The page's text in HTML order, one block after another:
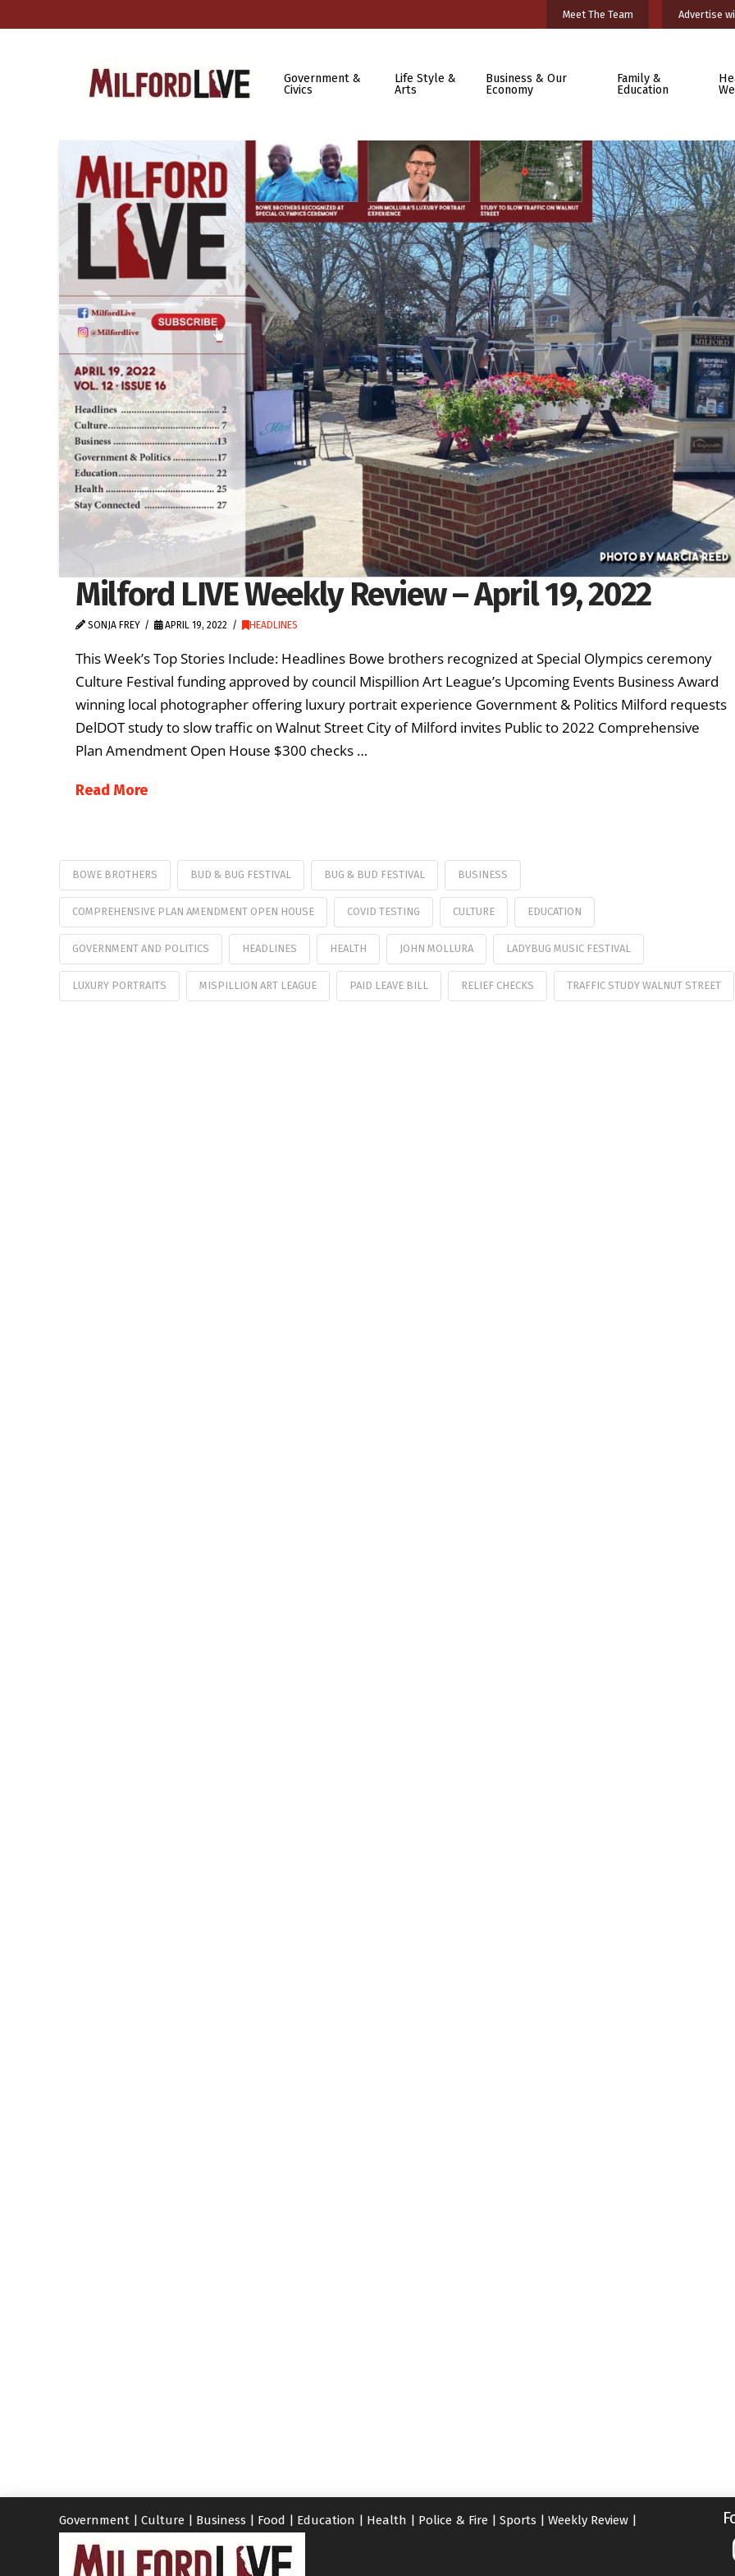
Meet The Team Advertise
Government &
Civics
Life Style &
Arts
Business & Our
Economy
Family &
Education
Milford LIVE Weekly Review – April 19, 2022
SONJA FREY APRIL 19, 2022 HEADLINES
This Week’s Top Stories Include: Headlines Bowe brothers recognized at Special Olympics ceremony
Culture Festival funding approved by council Mispillion Art League’s Upcoming Events Business Award
winning local photographer offering luxury portrait experience Government & Politics Milford requests
DelDOT study to slow traffic on Walnut Street City of Milford invites Public to 2022 Comprehensive
Plan Amendment Open House $300 checks …
Read More
BOWE BROTHERS BUD & BUG FESTIVAL BUG & BUD FESTIVAL BUSINESS
COMPREHENSIVE PLAN AMENDMENT OPEN HOUSE COVID TESTING CULTURE EDUCATION
GOVERNMENT AND POLITICS HEADLINES HEALTH JOHN MOLLURA LADYBUG MUSIC FESTIVAL
LUXURY PORTRAITS MISPILLION ART LEAGUE PAID LEAVE BILL RELIEF CHECKS TRAFFIC STUDY WALNUT STREET
Government Culture Business Food Education Health Police & Fire Sports Weekly Review